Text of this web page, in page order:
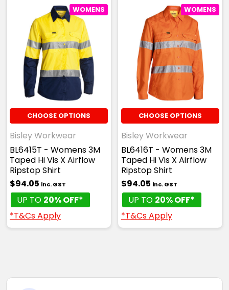
WOMENS
CHOOSE OPTIONS
Bisley Workwear
BL6415T - Womens 3M
Taped Hi Vis X Airflow
Ripstop Shirt
$94.05 inc. GST
UP TO 20% OFF*
*T&Cs Apply
WOMENS
CHOOSE OPTIONS
Bisley Workwear
BL6416T - Womens 3M
Taped Hi Vis X Airflow
Ripstop Shirt
$94.05 inc. GST
UP TO 20% OFF*
*T&Cs Apply